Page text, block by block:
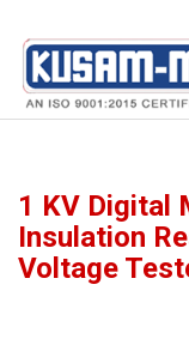
Products
1 KV Digital
Insulation
Voltage